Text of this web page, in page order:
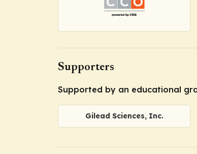
Supporters
Supported by an educational
Gilead Sciences, Inc.